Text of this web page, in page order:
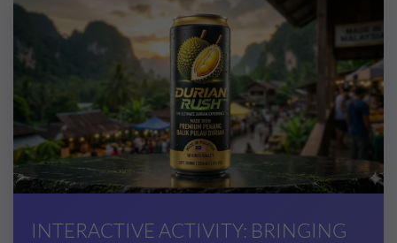
INTERACTIVE ACTIVITY: BRINGING